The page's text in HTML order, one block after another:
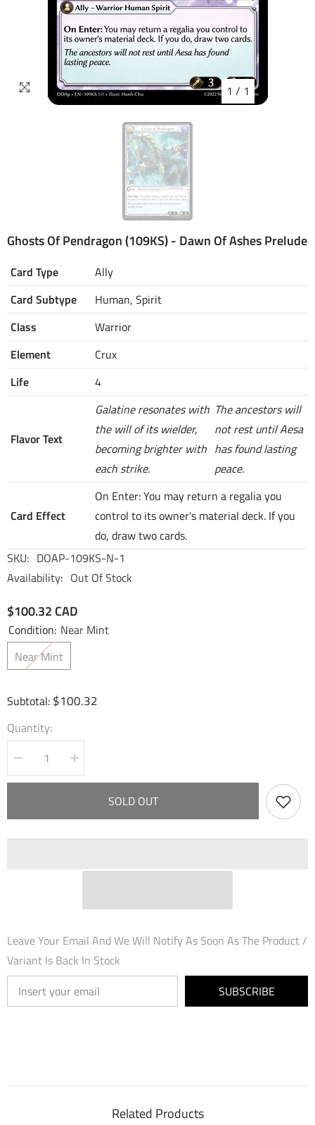
1 / 1
Ghosts Of Pendragon (109KS) - Dawn Of Ashes Prelude
Card Type
Ally
Card Subtype
Human, Spirit
Class
Warrior
Element
Crux
Life
4
Flavor Text
Galatine resonates with
the will of its wielder,
becoming brighter with
each strike.
The ancestors will
not rest until Aesa
has found lasting
peace.
Card Effect
On Enter: You may return a regalia you
control to its owner's material deck. If you
do, draw two cards.
SKU: DOAP-109KS-N-1
Availability: Out Of Stock
$100.32 CAD
Condition: Near Mint
Near Mint
Subtotal: $100.32
Quantity:
Decrease
quantity
for
Increase
quantity
for
Ashes
SOLD OUT
Leave Your Email And We Will Notify As Soon As The Product /
Variant Is Back In Stock
SUBSCRIBE
Related Products